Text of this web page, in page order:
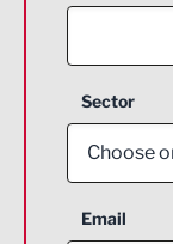
Sector
Choose
Aerospace
Email